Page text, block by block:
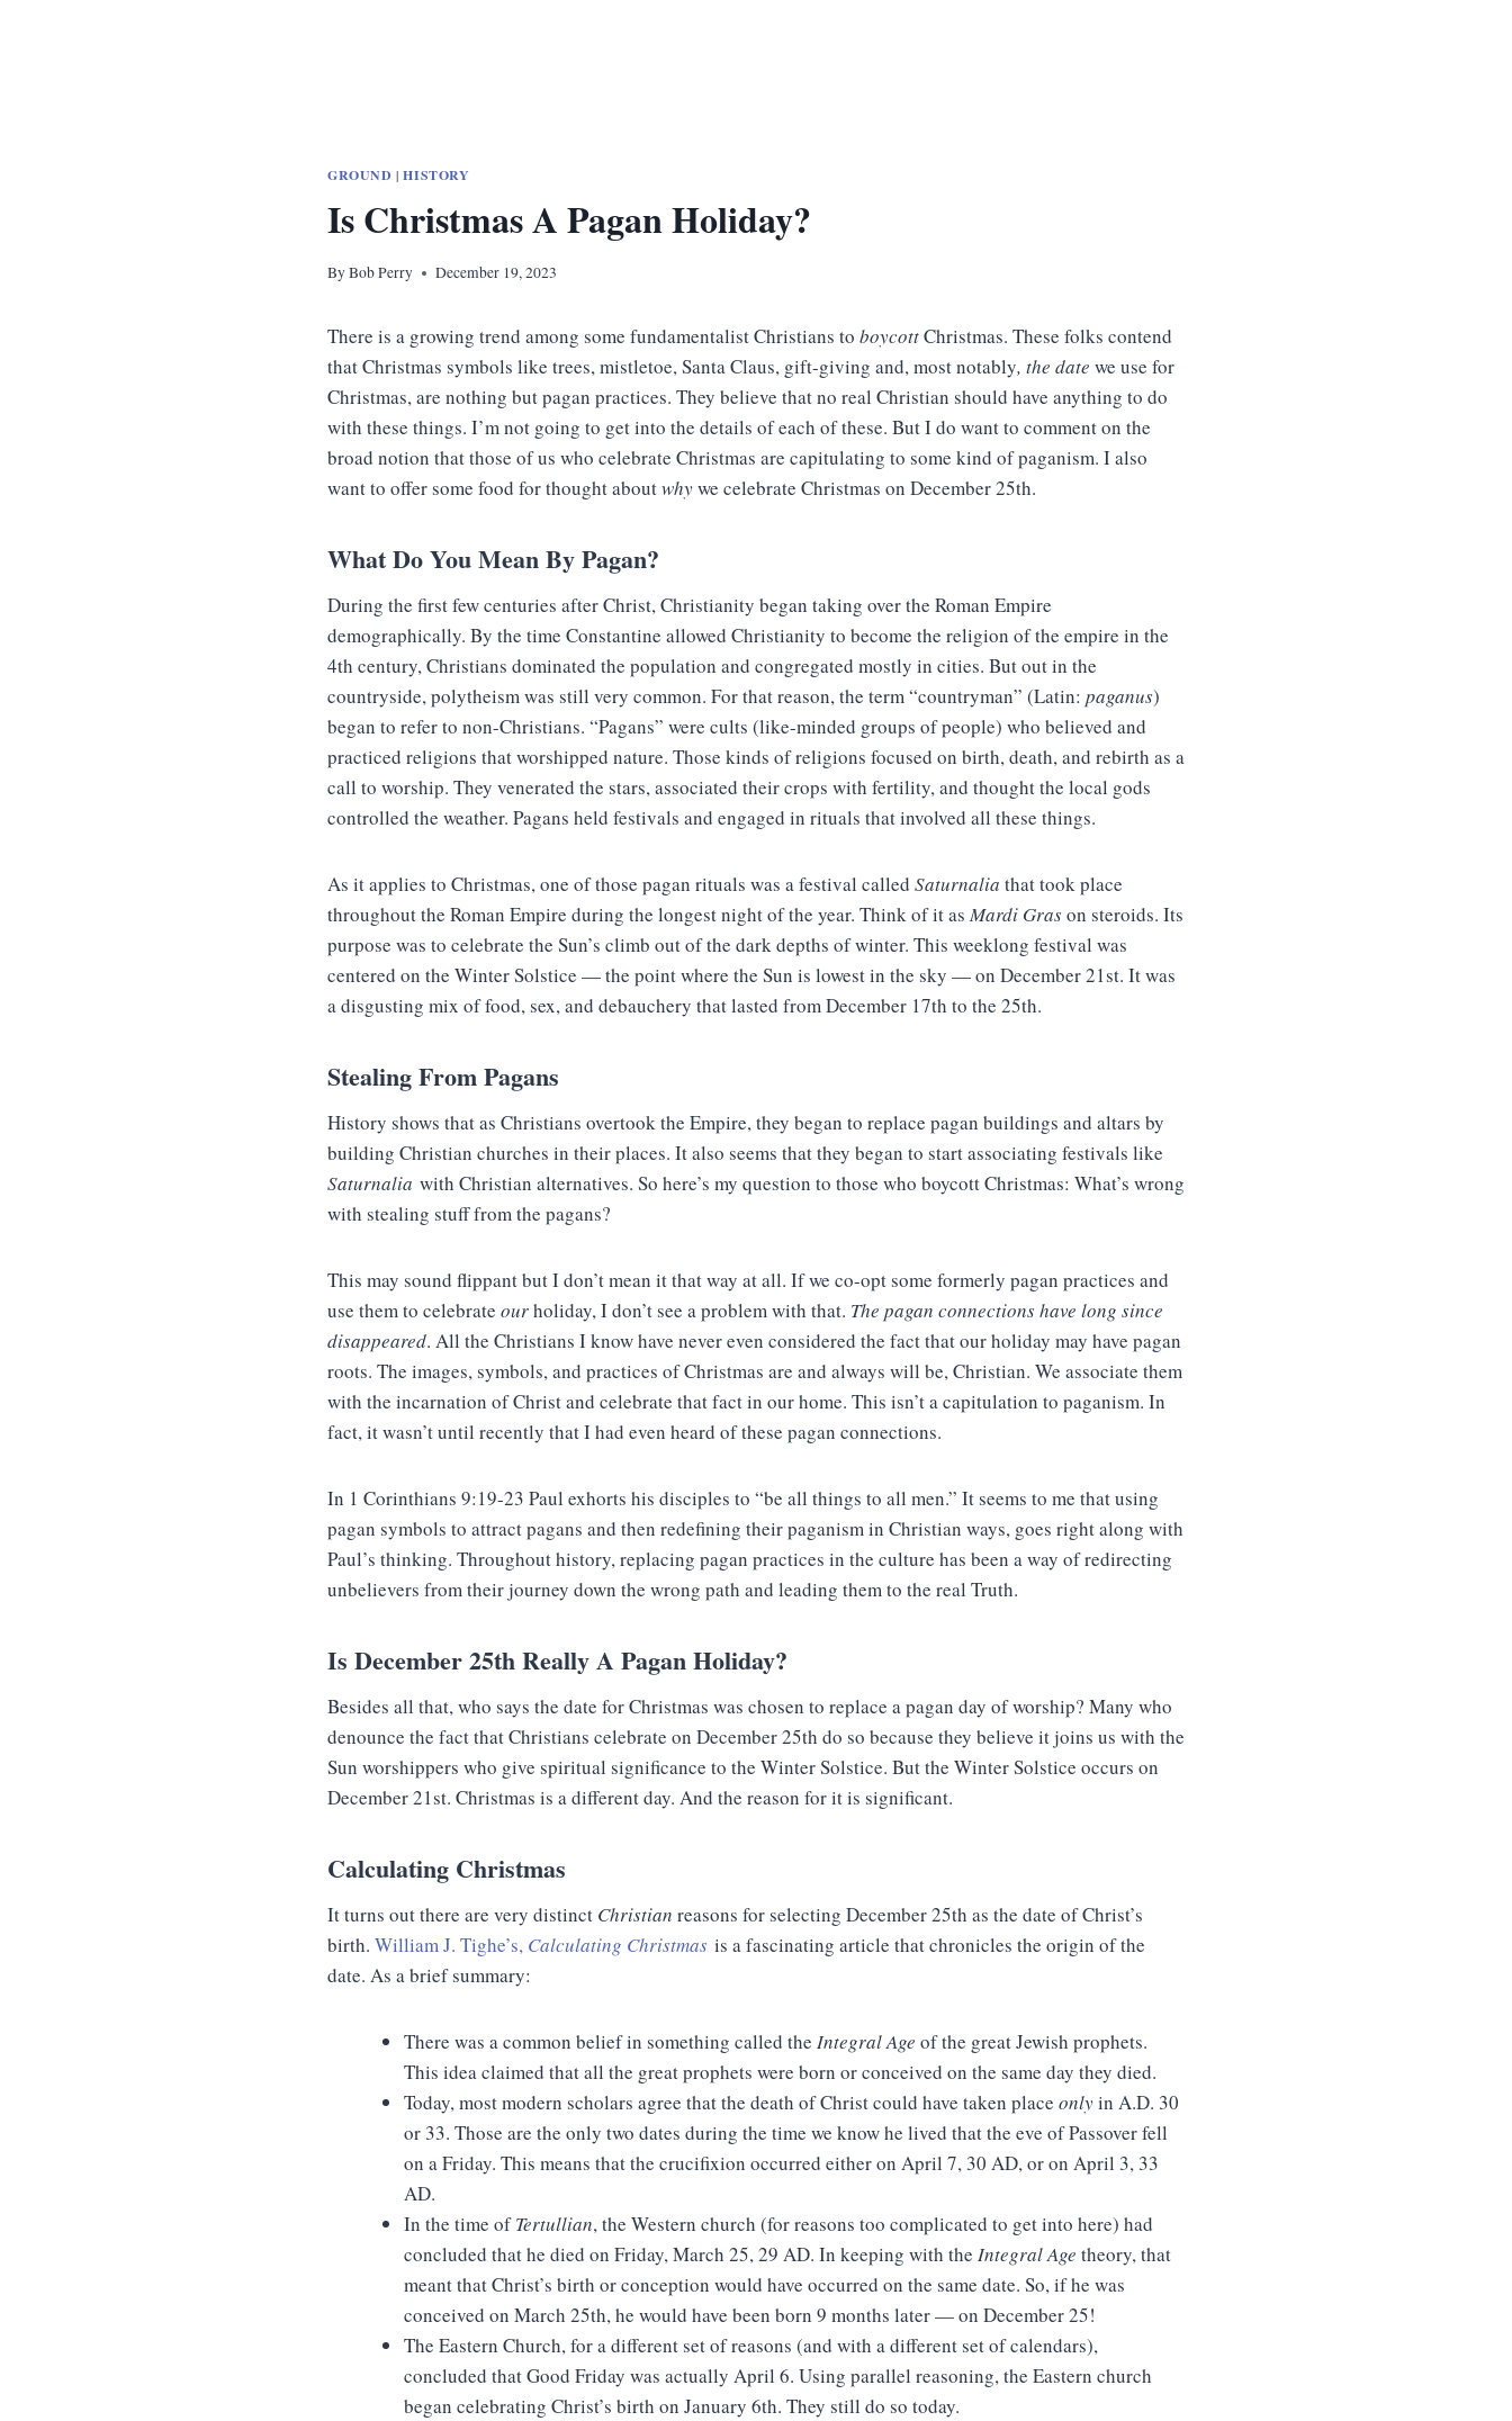
GROUND |HISTORY
Is Christmas A Pagan Holiday?
ByBob Perry December 19, 2023
There is a growing trend among some fundamentalist Christians to boycottChristmas. These folks contend
that Christmas symbols like trees, mistletoe, Santa Claus, gift-giving and, most notably, the date we use for
Christmas, are nothing but pagan practices. They believe that no real Christian should have anything to do
with these things. I’m not going to get into the details of each of these. But I do want to comment on the
broad notion that those of us who celebrate Christmas are capitulating to some kind of paganism. I also
want to offer some food for thought aboutwhywe celebrate Christmas on December 25th.
What Do You Mean By Pagan?
During the first few centuries after Christ, Christianity began taking over the Roman Empire
demographically. By the time Constantine allowed Christianity to become the religion of the empire in the
4th century, Christians dominated the population and congregated mostly in cities. But out in the
countryside, polytheism was still very common. For that reason, the term “countryman” (Latin: paganus)
began to refer to non-Christians. “Pagans” were cults (like-minded groups of people) who believed and
practiced religions that worshipped nature. Those kinds of religions focused on birth, death, and rebirth as a
call to worship. They venerated the stars, associated their crops with fertility, and thought the local gods
controlled the weather. Pagans held festivals and engaged in rituals that involved all these things.
As it applies to Christmas, one of those pagan rituals was a festival called Saturnalia that took place
throughout the Roman Empire during the longest night of the year. Think of it as Mardi Grason steroids. Its
purpose was to celebrate the Sun’s climb out of the dark depths of winter. This weeklong festival was
centered on the Winter Solstice — the point where the Sun is lowest in the sky — on December 21st. It was
a disgusting mix of food, sex, and debauchery that lasted from December 17th to the 25th.
Stealing From Pagans
History shows that as Christians overtook the Empire, they began to replace pagan buildings and altars by
building Christian churches in their places. It also seems that they began to start associating festivals like
Saturnalia with Christian alternatives. So here’s my question to those who boycott Christmas: What’s wrong
with stealing stuff from the pagans?
This may sound flippant but I don’t mean it that way at all. If we co-opt some formerly pagan practices and
use them to celebrate ourholiday, I don’t see a problem with that. The pagan connections have long since
disappeared. All the Christians I know have never even considered the fact that our holiday may have pagan
roots. The images, symbols, and practices of Christmas are and always will be, Christian. We associate them
with the incarnation of Christ and celebrate that fact in our home. This isn’t a capitulation to paganism. In
fact, it wasn’t until recently that I had even heard of these pagan connections.
In 1 Corinthians 9:19-23 Paul exhorts his disciples to “be all things to all men.” It seems to me that using
pagan symbols to attract pagans and then redefining their paganism in Christian ways, goes right along with
Paul’s thinking. Throughout history, replacing pagan practices in the culture has been a way of redirecting
unbelievers from their journey down the wrong path and leading them to the real Truth.
Is December 25th Really A Pagan Holiday?
Besides all that, who says the date for Christmas was chosen to replace a pagan day of worship? Many who
denounce the fact that Christians celebrate on December 25th do so because they believe it joins us with the
Sun worshippers who give spiritual significance to the Winter Solstice. But the Winter Solstice occurs on
December 21st. Christmas is a different day. And the reason for it is significant.
Calculating Christmas
It turns out there are very distinct Christian reasons for selecting December 25th as the date of Christ’s
birth. William J. Tighe’s, Calculating Christmas is a fascinating article that chronicles the origin of the
date. As a brief summary:
There was a common belief in something called the Integral Age of the great Jewish prophets.
This idea claimed that all the great prophets were born or conceived on the same day they died.
Today, most modern scholars agree that the death of Christ could have taken place onlyin A.D. 30
or 33. Those are the only two dates during the time we know he lived that the eve of Passover fell
on a Friday. This means that the crucifixion occurred either on April 7, 30 AD, or on April 3, 33
AD.
In the time ofTertullian, the Western church (for reasons too complicated to get into here) had
concluded that he died on Friday, March 25, 29 AD. In keeping with the Integral Age theory, that
meant that Christ’s birth or conception would have occurred on the same date. So, if he was
conceived on March 25th, he would have been born 9 months later — on December 25!
The Eastern Church, for a different set of reasons (and with a different set of calendars),
concluded that Good Friday was actually April 6. Using parallel reasoning, the Eastern church
began celebrating Christ’s birth on January 6th. They still do so today.